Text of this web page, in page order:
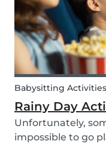
Babysitting Activities
Rainy Day
Unfortunately,
impossible to go